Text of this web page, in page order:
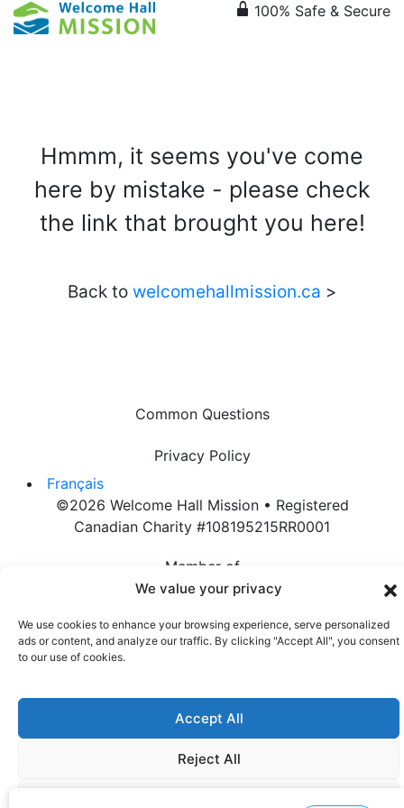
We value your privacy
We use cookies to enhance your browsing experience, serve personalized
ads or content, and analyze our traffic. By clicking "Accept All", you consent
to our use of cookies.
Accept All
Reject All
lock 100% Safe & Secure
Hmmm, it seems you've come
here by mistake - please check
the link that brought you here!
Back to welcomehallmission.ca >
Common Questions
Privacy Policy
©2026 Welcome Hall Mission • Registered
Canadian Charity #108195215RR0001
Member of
Français